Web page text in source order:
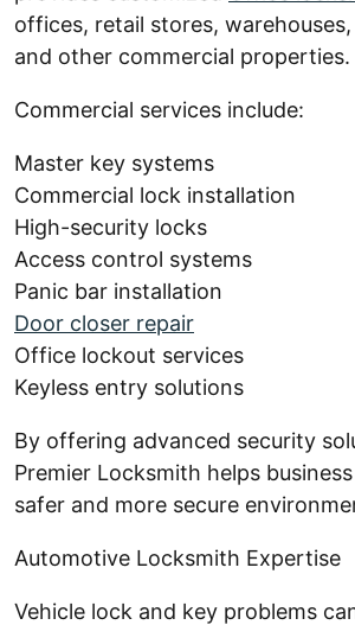
offices, retail stores,
and other commercial properties.
Commercial services include:
Master key systems
Commercial lock installation
High-security locks
Access control systems
Panic bar installation
Door closer repair
Office lockout services
Keyless entry solutions
By offering advanced security
Premier Locksmith helps
safer and more secure
Automotive Locksmith Expertise
Vehicle lock and key problems